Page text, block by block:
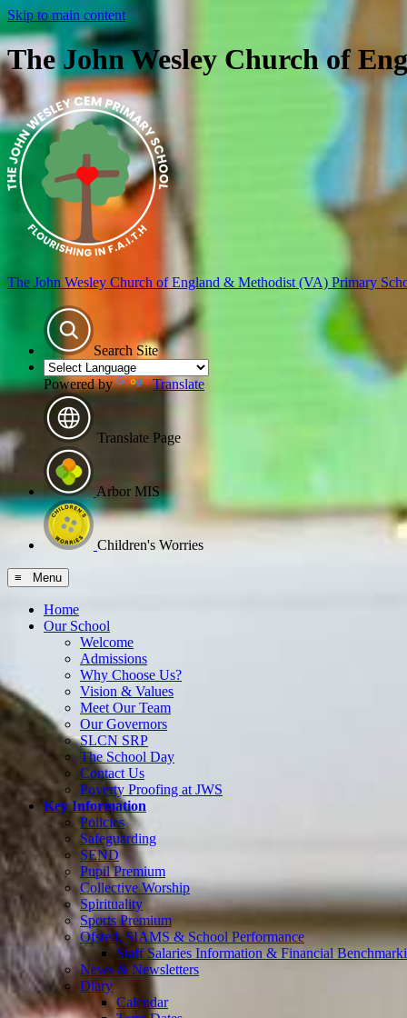
Skip to main content
The John Wesley Church of
The John Wesley Church of England & Methodist (VA) Primary
Search Site
Powered by Translate
Translate Page
Arbor MIS
Children's Worries
≡ Menu
Home
Our School
Welcome
Admissions
Why Choose Us?
Vision & Values
Meet Our Team
Our Governors
SLCN SRP
The School Day
Contact Us
Poverty Proofing at JWS
Key Information
Policies
Safeguarding
SEND
Pupil Premium
Collective Worship
Spirituality
Sports Premium
Ofsted, SIAMS & School Performance
Staff Salaries Information & Financial
News & Newsletters
Diary
Calendar